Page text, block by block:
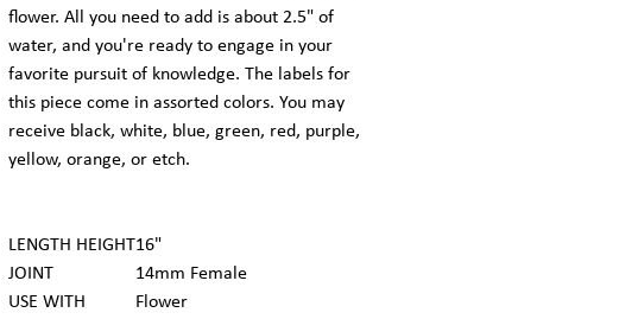
flower. All you need to add is about 2.5" of
water, and you're ready to engage in your
favorite pursuit of knowledge. The labels for
this piece come in assorted colors. You may
receive black, white, blue, green, red, purple,
yellow, orange, or etch.
LENGTH HEIGHT16"
JOINT
14mm Female
USE WITH
Flower